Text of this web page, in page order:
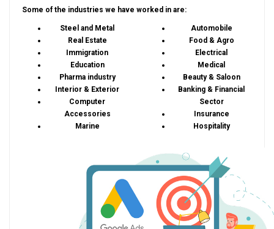
Some of the industries we have worked in are:
Steel and Metal
Real Estate
Immigration
Education
Pharma industry
Interior & Exterior
Computer
Accessories
Marine
Automobile
Food & Agro
Electrical
Medical
Beauty & Saloon
Banking & Financial
Sector
Insurance
Hospitality